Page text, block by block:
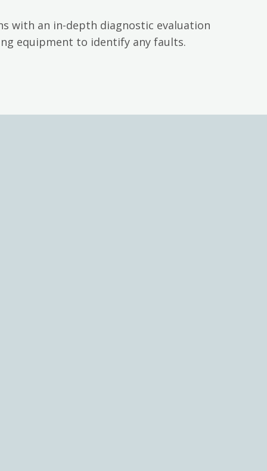
with an in-depth diagnostic evaluation
equipment to identify any faults.